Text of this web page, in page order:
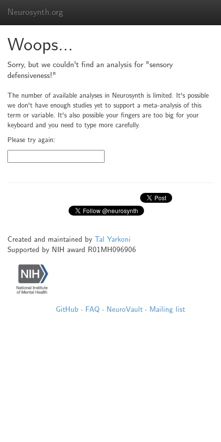
Neurosynth.org
Woops...
Sorry, but we couldn't find an analysis for "sensory
defensiveness!"
The number of available analyses in Neurosynth is limited. It's possible
we don't have enough studies yet to support a meta-analysis of this
term or variable. It's also possible your fingers are too big for your
keyboard and you need to type more carefully.
Please try again:
Created and maintained by Tal Yarkoni
Supported by NIH award R01MH096906
GitHub · FAQ · NeuroVault · Mailing list